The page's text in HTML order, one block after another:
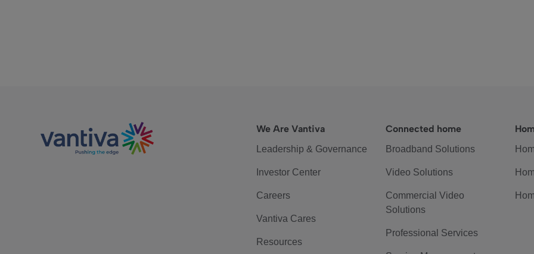
We Are Vantiva
Leadership & Governance
Investor Center
Careers
Vantiva Cares
Resources
Connected home
Broadband Solutions
Video Solutions
Commercial Video
Solutions
Professional Services